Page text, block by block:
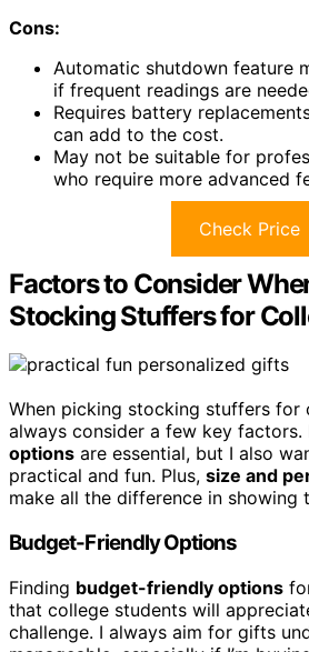
Cons:
Automatic shutdown feature
if frequent readings are
Requires battery
can add to the cost.
May not be suitable for
who require more advanced
Check Price
Factors to Consider
Stocking Stuffers for
When picking stocking stuffers for
always consider a few key factors.
options are essential, but I also
practical and fun. Plus, size and
make all the difference in showing
Budget-Friendly Options
Finding budget-friendly options
that college students will
challenge. I always aim for gifts